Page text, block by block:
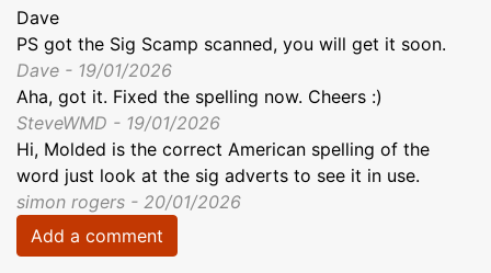
Dave
PS got the Sig Scamp scanned, you will get it soon.
Dave - 19/01/2026
Aha, got it. Fixed the spelling now. Cheers :)
SteveWMD - 19/01/2026
Hi, Molded is the correct American spelling of the
word just look at the sig adverts to see it in use.
simon rogers - 20/01/2026
Add a comment